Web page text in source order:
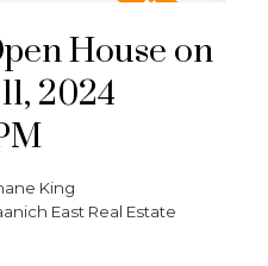
House on
2024
King
East Real Estate